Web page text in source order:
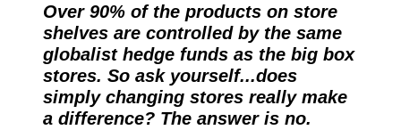
Over 90% of the products on store
shelves are controlled by the same
globalist hedge funds as the big box
stores. So ask yourself...does
simply changing stores really make
a difference? The answer is no.